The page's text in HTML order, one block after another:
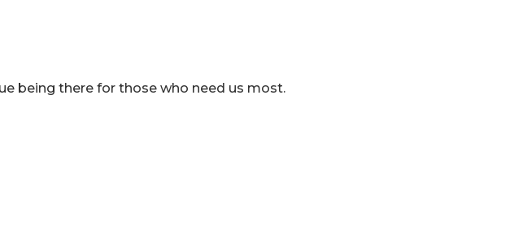
being there for those who need us most.